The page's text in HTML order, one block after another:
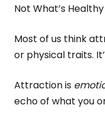
Not What’s Healthy
Most of us think
or physical traits.
Attraction is
echo of what you